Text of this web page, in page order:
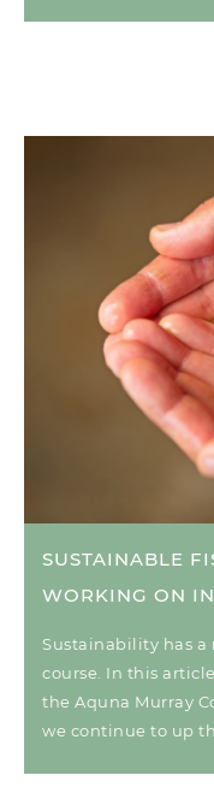
SUSTAINABLE
WORKING ON
Sustainability has
course. In this
the Aquna Murray
we continue to up